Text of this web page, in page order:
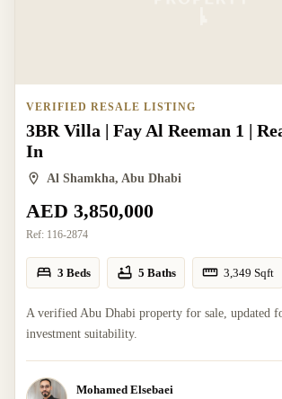
VERIFIED RESALE LISTING
3BR Villa | Fay Al Reeman 1 |
In
Al Shamkha, Abu Dhabi
AED 3,850,000
Ref: 116-2874
3 Beds 5 Baths 3,349 Sqft
A verified Abu Dhabi property for sale, updated
investment suitability.
Mohamed Elsebaei